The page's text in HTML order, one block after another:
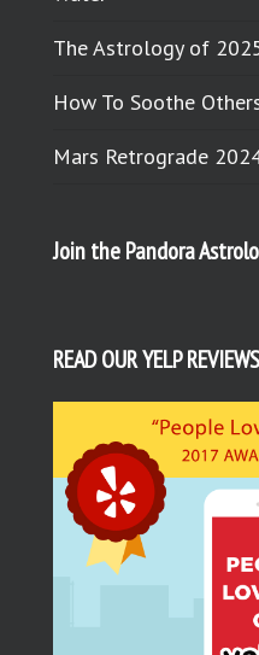
The Astrology of
How To Soothe
Mars Retrograde
Join the Pandora
READ OUR YELP REVIEWS